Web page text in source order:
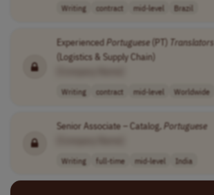
Writing contract mid-level Brazil
Experienced Portuguese(PT) Translators
(Logistics & Supply Chain)
Writing contract mid-level Worldwide
Senior Associate – Catalog,Portuguese
Writing full-time mid-level India